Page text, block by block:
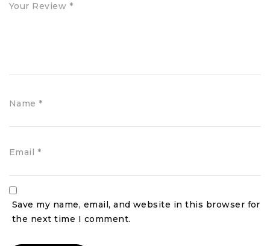
Your Review *
Name *
Email *
Save my name, email, and website in this browser for
the next time I comment.